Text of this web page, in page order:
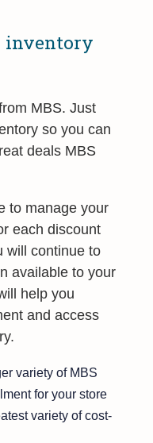
inventory
MBS. Just
so you can
deals MBS
to manage your
each discount
will continue to
available to your
help you
and access
variety of MBS
for your store
variety of cost-